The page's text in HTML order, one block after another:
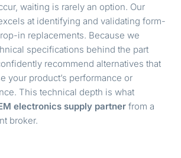
waiting is rarely an option. Our
at identifying and validating form-
in replacements. Because we
specifications behind the part
recommend alternatives that
your product’s performance or
This technical depth is what
electronics supply partner from a
broker.